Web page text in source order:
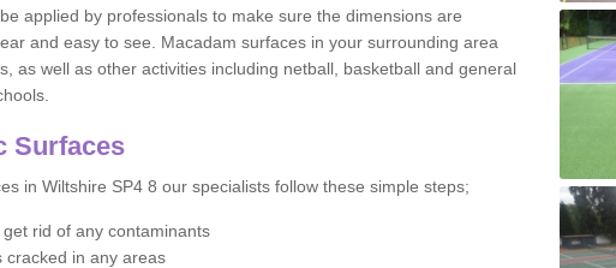
applied by professionals to make sure the dimensions are
and easy to see. Macadam surfaces in your surrounding area
as well as other activities including netball, basketball and general
Surfaces
in Wiltshire SP4 8 our specialists follow these simple steps;
rid of any contaminants
cracked in any areas